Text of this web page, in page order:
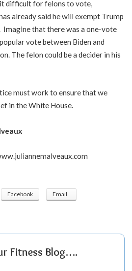
difficult for felons to vote,
already said he will exempt Trump
that there was a one-vote
vote between Biden and
The felon could be a decider in his
must work to ensure that we
in the White House.
Facebook Email
Fitness Blog….